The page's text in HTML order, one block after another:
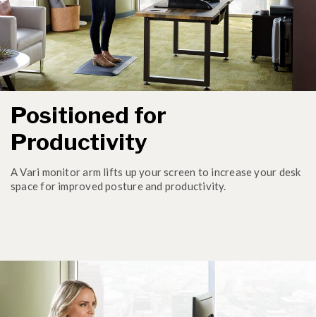
Positioned for
Productivity
A Vari monitor arm lifts up your screen to increase your desk
space for improved posture and productivity.